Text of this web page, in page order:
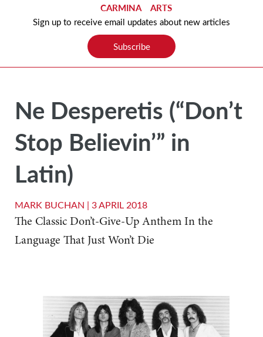
CARMINA
ARTS
Sign up to receive email updates about new articles
Subscribe
Ne Desperetis (“Don’t
Stop Believin’” in
Latin)
MARK BUCHAN | 3 APRIL 2018
The Classic Don’t-Give-Up Anthem In the
Language That Just Won’t Die